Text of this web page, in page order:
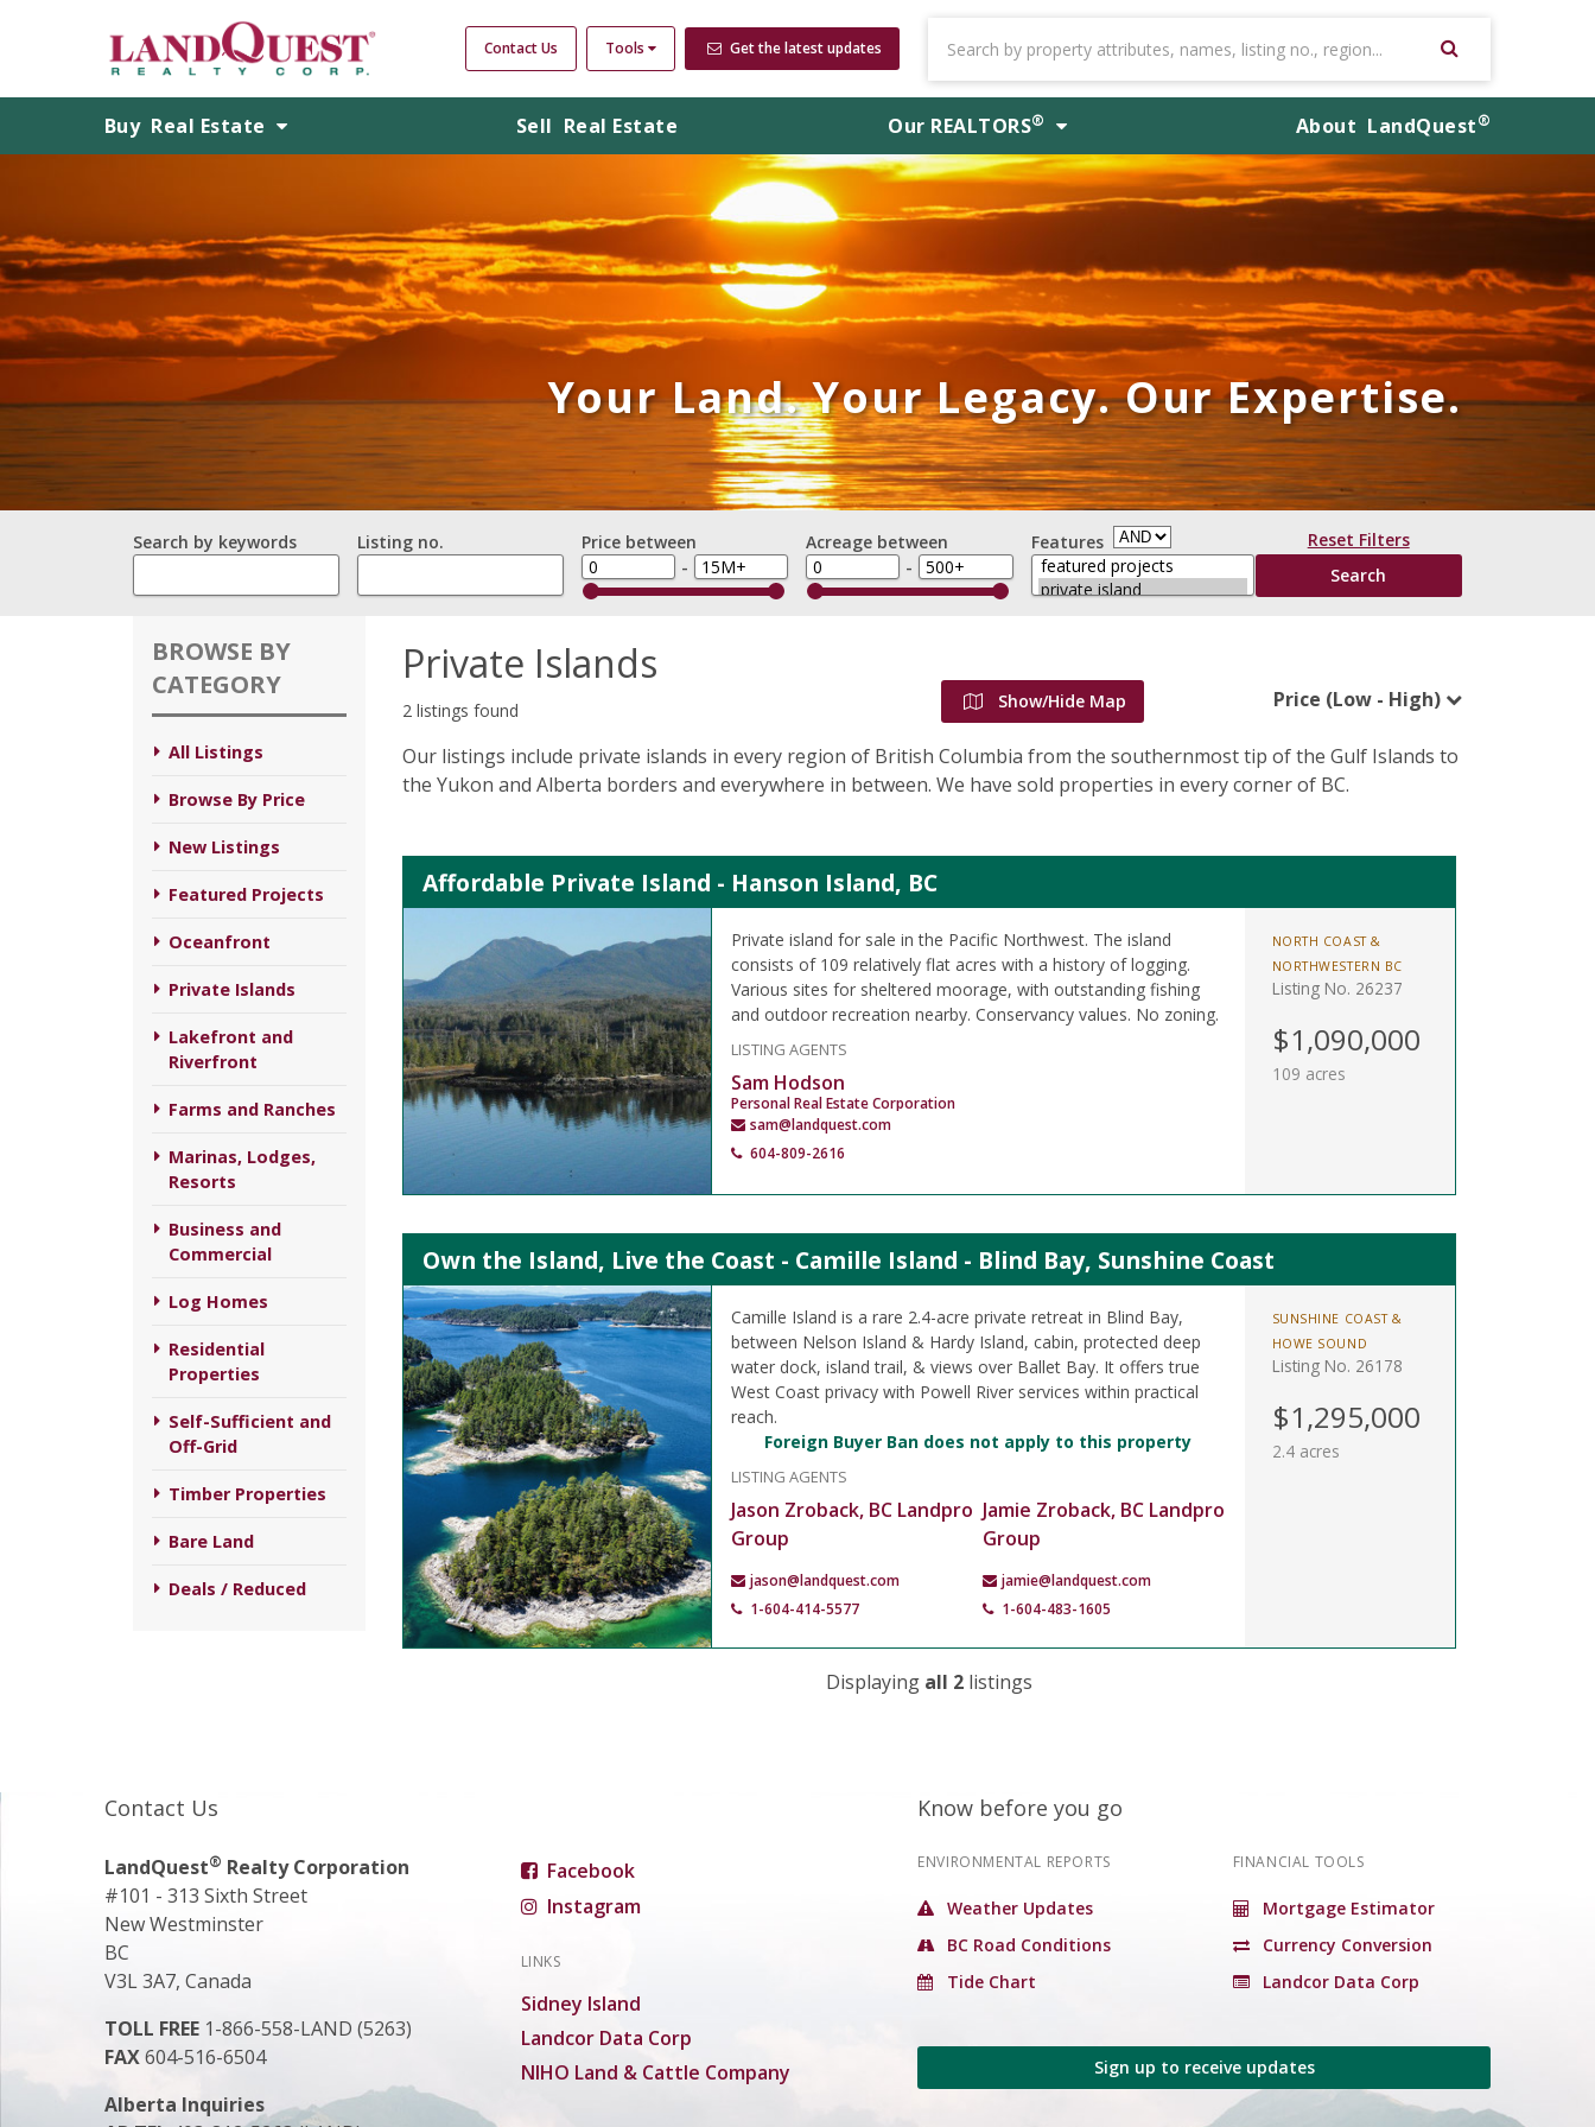
Contact Us Tools Get the latest updates
Buy Real Estate Sell Real Estate Our REALTORS® About LandQuest®
Your Land. Your Legacy. Our Expertise.
Search by keywords Listing no.
Price between
-
Acreage between
-
Features Reset Filters
BROWSE BY
CATEGORY
All Listings
Browse By Price
New Listings
Featured Projects
Oceanfront
Private Islands
Lakefront and
Riverfront
Farms and Ranches
Marinas, Lodges,
Resorts
Business and
Commercial
Log Homes
Residential
Properties
Self-Sufficient and
Off-Grid
Timber Properties
Bare Land
Deals / Reduced
Private Islands
2 listings found Show/Hide Map Price (Low - High)
Our listings include private islands in every region of British Columbia from the southernmost tip of the Gulf Islands to
the Yukon and Alberta borders and everywhere in between. We have sold properties in every corner of BC.
Affordable Private Island - Hanson Island, BC
Private island for sale in the Pacific Northwest. The island
consists of 109 relatively flat acres with a history of logging.
Various sites for sheltered moorage, with outstanding fishing
and outdoor recreation nearby. Conservancy values. No zoning.
LISTING AGENTS
Sam Hodson
Personal Real Estate Corporation
sam@landquest.com
604-809-2616
NORTH COAST &
NORTHWESTERN BC
Listing No. 26237
$1,090,000
109 acres
Own the Island, Live the Coast - Camille Island - Blind Bay, Sunshine Coast
Camille Island is a rare 2.4-acre private retreat in Blind Bay,
between Nelson Island & Hardy Island, cabin, protected deep
water dock, island trail, & views over Ballet Bay. It offers true
West Coast privacy with Powell River services within practical
reach.
Foreign Buyer Ban does not apply to this property
LISTING AGENTS
Jason Zroback, BC Landpro
Group
jason@landquest.com
1-604-414-5577
Jamie Zroback, BC Landpro
Group
jamie@landquest.com
1-604-483-1605
SUNSHINE COAST &
HOWE SOUND
Listing No. 26178
$1,295,000
2.4 acres
Displaying all 2 listings
Contact Us
LandQuest® Realty Corporation
#101 - 313 Sixth Street
New Westminster
BC
V3L 3A7, Canada
TOLL FREE 1-866-558-LAND (5263)
FAX604-516-6504
Alberta Inquiries
Facebook
Instagram
LINKS
Sidney Island
Landcor Data Corp
NIHO Land & Cattle Company
Know before you go
ENVIRONMENTAL REPORTS
Weather Updates
BC Road Conditions
Tide Chart
FINANCIAL TOOLS
Mortgage Estimator
Currency Conversion
Landcor Data Corp
Sign up to receive updates